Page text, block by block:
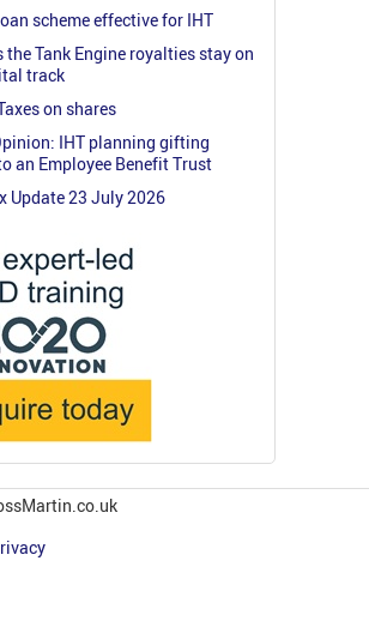
scheme effective for IHT
the Tank Engine royalties stay on
track
on shares
IHT planning gifting
an Employee Benefit Trust
Update 23 July 2026